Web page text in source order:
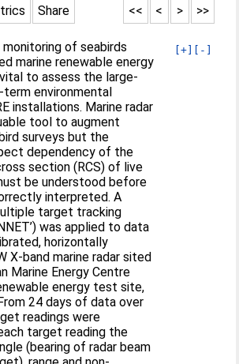
Share >>
>
<
<<
[+] [-]
of seabirds
marine renewable energy
to assess the large-
term environmental
installations. Marine radar
tool to augment
surveys but the
dependency of the
section (RCS) of live
be understood before
interpreted. A
target tracking
was applied to data
horizontally
X-band marine radar sited
Marine Energy Centre
energy test site,
24 days of data over
readings were
target reading the
(bearing of radar beam